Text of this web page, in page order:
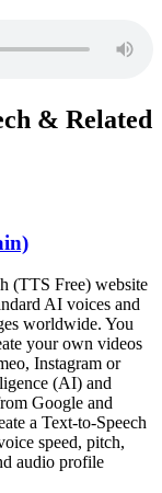
& Related
(TTS Free) website
AI voices and
worldwide. You
your own videos
Instagram or
(AI) and
Google and
a Text-to-Speech
speed, pitch,
audio profile